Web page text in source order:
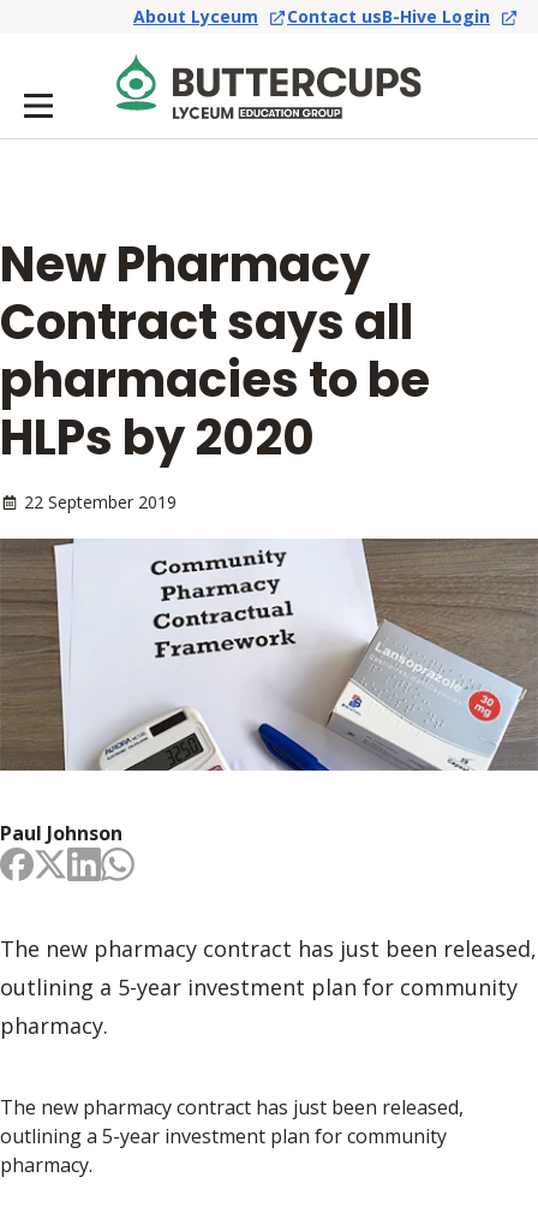
About Lyceum Contact usB-Hive Login
New Pharmacy
Contract says all
pharmacies to be
HLPs by 2020
22 September 2019
Paul Johnson
The new pharmacy contract has just been released,
outlining a 5-year investment plan for community
pharmacy.
The new pharmacy contract has just been released,
outlining a 5-year investment plan for community
pharmacy.